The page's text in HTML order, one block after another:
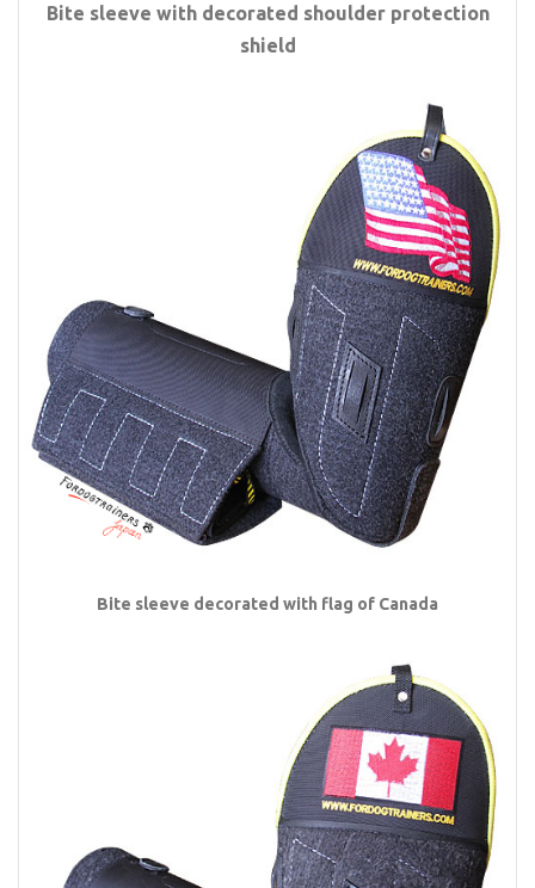
Bite sleeve with decorated shoulder protection
shield
Bite sleeve decorated with flag of Canada